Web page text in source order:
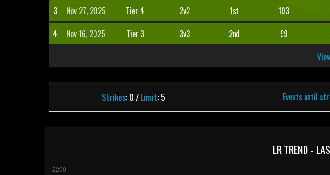
3
Nov 27, 2025 Tier 4 2v2 1st 103
4
Nov 16, 2025 Tier 3 3v3 2nd 99
Strikes: 0 /Limit: 5 Events until
LR TREND -